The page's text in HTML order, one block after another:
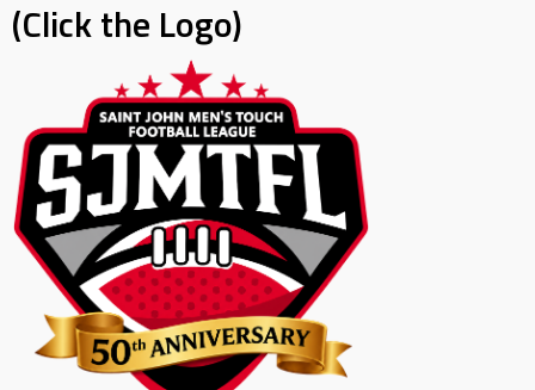
(Click the Logo)